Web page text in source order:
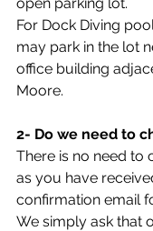
For Dock Diving
may park in the lot
office building
Moore.
2- Do we need to
There is no need to
as you have
confirmation email
We simply ask that